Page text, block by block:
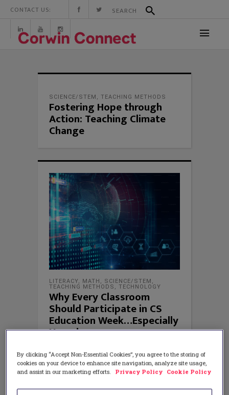
CONTACT US:
SCIENCE/STEM , TEACHING METHODS
Fostering Hope through
Action: Teaching Climate
Change
LITERACY, MATH , SCIENCE/STEM ,
TEACHING METHODS , TECHNOLOGY
Why Every Classroom
Should Participate in CS
Education Week…Especially
Yours!
By clicking “Accept Non-Essential Cookies”, you agree to the storing of
cookies on your device to enhance site navigation, analyze site usage,
and assist in our marketing efforts.
Privacy Policy Cookie Policy